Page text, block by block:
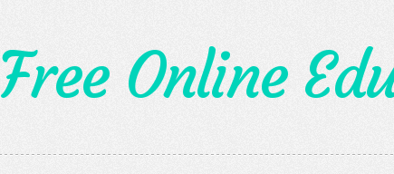
Free Online